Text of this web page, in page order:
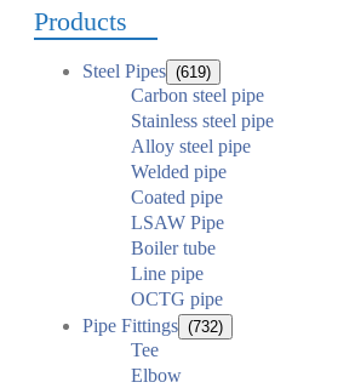
Products
Steel Pipes (619)
Carbon steel pipe
Stainless steel pipe
Alloy steel pipe
Welded pipe
Coated pipe
LSAW Pipe
Boiler tube
Line pipe
OCTG pipe
Pipe Fittings (732)
Tee
Elbow